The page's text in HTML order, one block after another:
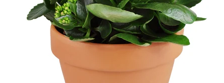
Sympathy and Funeral
Flowers, Plants & Gifts